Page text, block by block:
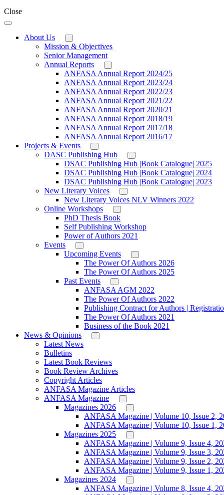
Close
About Us
Mission & Objectives
Senior Management
Annual Reports
ANFASA Annual Report 2024/25
ANFASA Annual Report 2023/24
ANFASA Annual Report 2022/23
ANFASA Annual Report 2021/22
ANFASA Annual Report 2020/21
ANFASA Annual Report 2018/19
ANFASA Annual Report 2017/18
ANFASA Annual Report 2016/17
Projects & Events
DASC Publishing Hub
DSAC Publishing Hub |Book Catalogue| 2025
DSAC Publishing Hub |Book Catalogue| 2024
DSAC Publishing Hub |Book Catalogue| 2023
New Literary Voices
New Literary Voices NLV Winners 2022
Online Workshops
PhD Thesis Book
Self Publishing Workshop
Power of Authors 2021
Events
Upcoming Events
The Power Of Authors 2026
The Power Of Authors 2025
Past Events
ANFASA AGM 2022
The Power Of Authors 2022
Publishing Contract for Authors |
The Power Of Authors 2021
Business of the Book 2021
News & Opinions
Latest News
Bulletins
Latest Book Reviews
Book Review Archives
Copyright Articles
ANFASA Magazine Articles
ANFASA Magazine
Magazines 2026
ANFASA Magazine | Volume 10, Issue 2,
ANFASA Magazine | Volume 10, Issue 1,
Magazines 2025
ANFASA Magazine | Volume 9, Issue 4,
ANFASA Magazine | Volume 9, Issue 3,
ANFASA Magazine | Volume 9, Issue 2,
ANFASA Magazine | Volume 9, Issue 1,
Magazines 2024
ANFASA Magazine | Volume 8, Issue 4,